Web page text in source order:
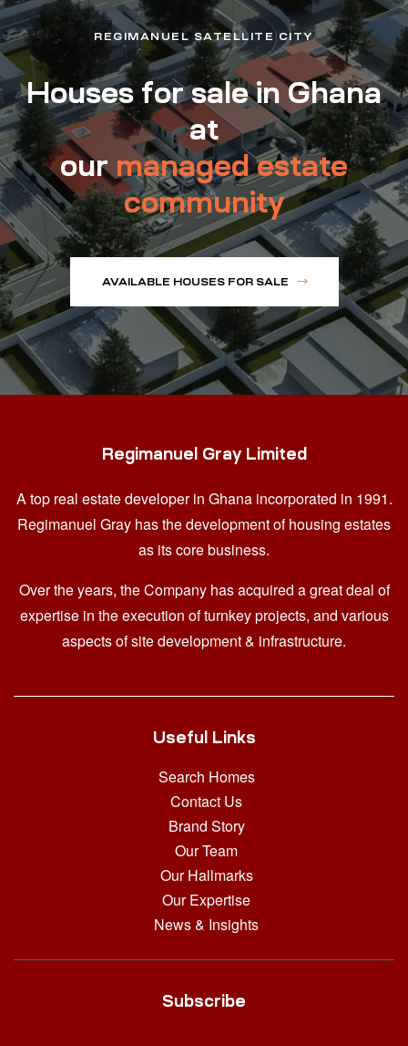
REGIMANUEL SATELLITE CITY
Houses for sale in Ghana
at
ourmanaged estate
community
AVAILABLE HOUSES FOR SALE
Regimanuel Gray Limited
A top real estate developer in Ghana incorporated in 1991.
Regimanuel Gray has the development of housing estates
as its core business.
Over the years, the Company has acquired a great deal of
expertise in the execution of turnkey projects, and various
aspects of site development & infrastructure.
Useful Links
Search Homes
Contact Us
Brand Story
Our Team
Our Hallmarks
Our Expertise
News & Insights
Subscribe